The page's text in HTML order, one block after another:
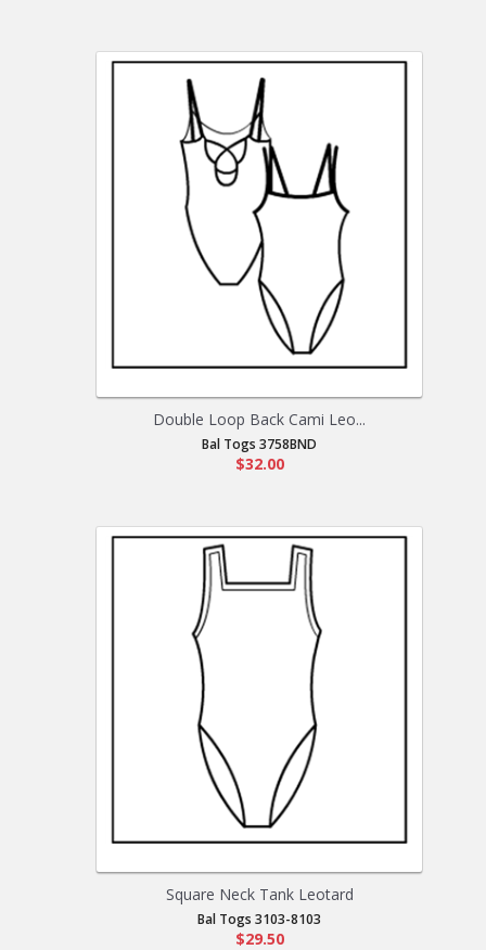
Double Loop Back Cami Leo...
Bal Togs 3758BND
$32.00
Square Neck Tank Leotard
Bal Togs 3103-8103
$29.50